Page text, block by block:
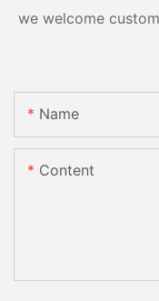
we welcome
Name
Content